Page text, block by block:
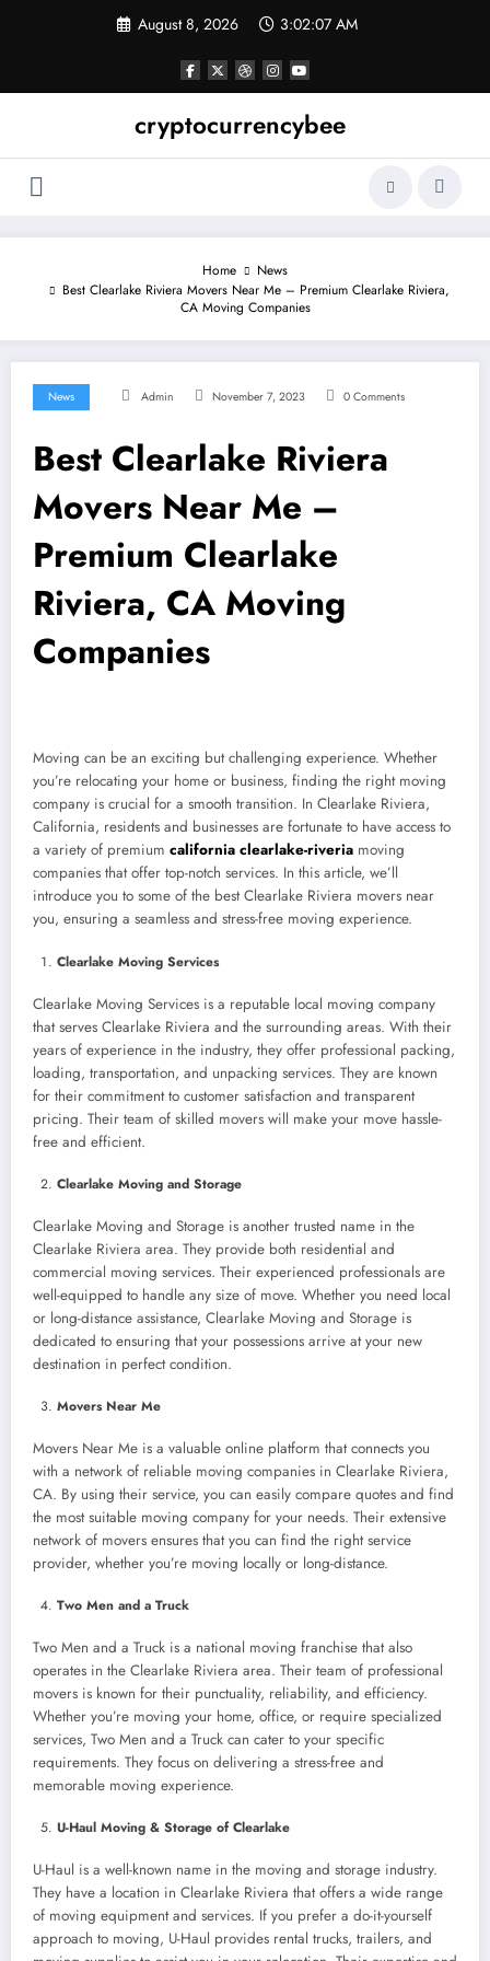
August 8, 2026 3:02:08 AM
cryptocurrencybee
Home
News
Best Clearlake Riviera Movers Near Me – Premium Clearlake Riviera,
CA Moving Companies
News Admin November 7, 2023 0 Comments
Best Clearlake Riviera
Movers Near Me –
Premium Clearlake
Riviera, CA Moving
Companies
Moving can be an exciting but challenging experience. Whether
you’re relocating your home or business, finding the right moving
company is crucial for a smooth transition. In Clearlake Riviera,
California, residents and businesses are fortunate to have access to
a variety of premium california clearlake-riveria moving
companies that offer top-notch services. In this article, we’ll
introduce you to some of the best Clearlake Riviera movers near
you, ensuring a seamless and stress-free moving experience.
Clearlake Moving Services
Clearlake Moving Services is a reputable local moving company
that serves Clearlake Riviera and the surrounding areas. With their
years of experience in the industry, they offer professional packing,
loading, transportation, and unpacking services. They are known
for their commitment to customer satisfaction and transparent
pricing. Their team of skilled movers will make your move hassle-
free and efficient.
Clearlake Moving and Storage
Clearlake Moving and Storage is another trusted name in the
Clearlake Riviera area. They provide both residential and
commercial moving services. Their experienced professionals are
well-equipped to handle any size of move. Whether you need local
or long-distance assistance, Clearlake Moving and Storage is
dedicated to ensuring that your possessions arrive at your new
destination in perfect condition.
Movers Near Me
Movers Near Me is a valuable online platform that connects you
with a network of reliable moving companies in Clearlake Riviera,
CA. By using their service, you can easily compare quotes and find
the most suitable moving company for your needs. Their extensive
network of movers ensures that you can find the right service
provider, whether you’re moving locally or long-distance.
Two Men and a Truck
Two Men and a Truck is a national moving franchise that also
operates in the Clearlake Riviera area. Their team of professional
movers is known for their punctuality, reliability, and efficiency.
Whether you’re moving your home, office, or require specialized
services, Two Men and a Truck can cater to your specific
requirements. They focus on delivering a stress-free and
memorable moving experience.
U-Haul Moving & Storage of Clearlake
U-Haul is a well-known name in the moving and storage industry.
They have a location in Clearlake Riviera that offers a wide range
of moving equipment and services. If you prefer a do-it-yourself
approach to moving, U-Haul provides rental trucks, trailers, and